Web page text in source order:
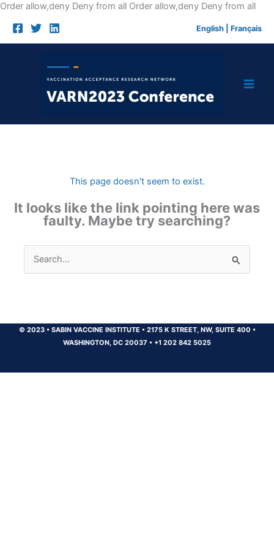
Order allow,deny Deny from all Order allow,deny Deny from allSkip
English Français
This page doesn't seem to exist.
It looks like the link pointing here was
faulty. Maybe try searching?
Search
for:
© 2023 •SABIN VACCINE INSTITUTE •2175 K STREET, NW, SUITE 400 •
WASHINGTON, DC 20037 • +1 202 842 5025